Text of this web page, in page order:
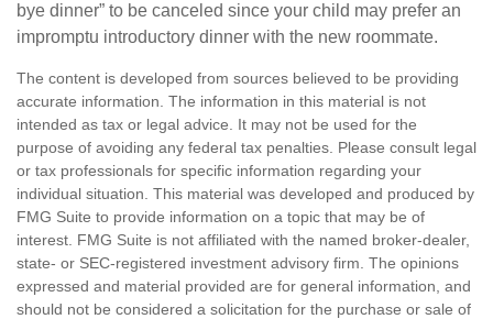
bye dinner” to be canceled since your child may prefer an
impromptu introductory dinner with the new roommate.
The content is developed from sources believed to be providing
accurate information. The information in this material is not
intended as tax or legal advice. It may not be used for the
purpose of avoiding any federal tax penalties. Please consult legal
or tax professionals for specific information regarding your
individual situation. This material was developed and produced by
FMG Suite to provide information on a topic that may be of
interest. FMG Suite is not affiliated with the named broker-dealer,
state- or SEC-registered investment advisory firm. The opinions
expressed and material provided are for general information, and
should not be considered a solicitation for the purchase or sale of